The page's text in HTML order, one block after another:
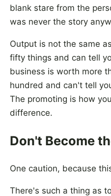
blank stare from the
was never the story
Output is not the same
fifty things and can tell
business is worth more
hundred and can't tell
The promoting is how
difference.
Don't Become
One caution, because
There's such a thing as